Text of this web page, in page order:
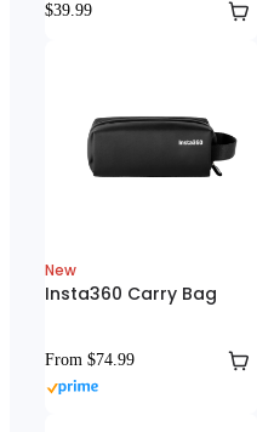
$39.99
New
Insta360 Carry Bag
From $74.99